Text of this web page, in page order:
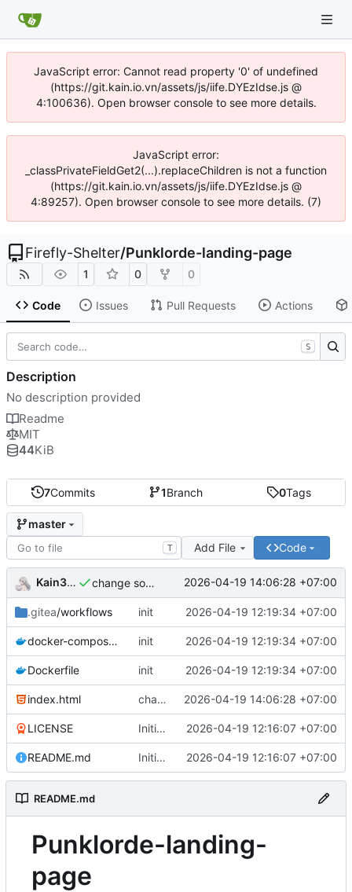
JavaScript error: Cannot read property '0' of undefined
(https://git.kain.io.vn/assets/js/iife.DYEzIdse.js @
4:100636). Open browser console to see more details.
JavaScript error:
_classPrivateFieldGet2(...).replaceChildren is not a function
(https://git.kain.io.vn/assets/js/iife.DYEzIdse.js @
4:89257). Open browser console to see more details. (7)
Firefly-Shelter/Punklorde-landing-page
1 0 0
Code Issues Pull Requests Actions
7Commits 1Branch 0Tags
master
T Add File Code
Kain344 change some thing 2026-04-19 14:06:28 +07:00
.gitea/workflows init 2026-04-19 12:19:34 +07:00
docker-compose.yml init 2026-04-19 12:19:34 +07:00
Dockerfile init 2026-04-19 12:19:34 +07:00
index.html change some thing 2026-04-19 14:06:28 +07:00
LICENSE Initial commit 2026-04-19 12:16:07 +07:00
README.md Initial commit 2026-04-19 12:16:07 +07:00
README.md
Punklorde-landing-
page
S
Description
No description provided
Readme
MIT
44KiB